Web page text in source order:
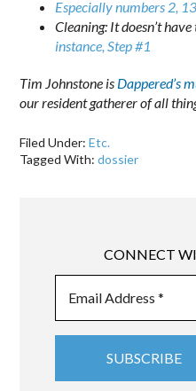
Especially numbers 2,
Cleaning: It doesn’t
instance, Step #1
Tim Johnstone is Dappered’s
our resident gatherer of all
Filed Under:Etc.
Tagged With:dossier
CONNECT